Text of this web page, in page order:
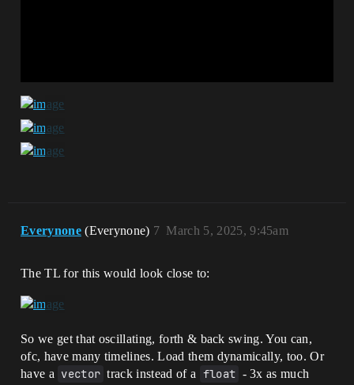
Everynone (Everynone) March 5, 2025, 9:45am
7
The TL for this would look close to:
So we get that oscillating, forth & back swing. You can,
ofc, have many timelines. Load them dynamically, too. Or
have a vector track instead of a float - 3x as much